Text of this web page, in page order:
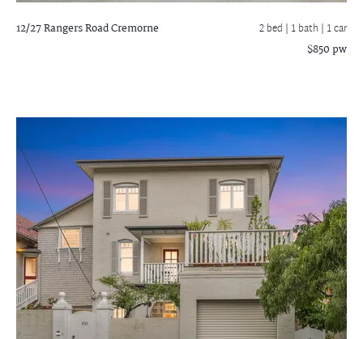
12/27 Rangers RoadCremorne 2 bed | 1 bath | 1 car
$850 pw